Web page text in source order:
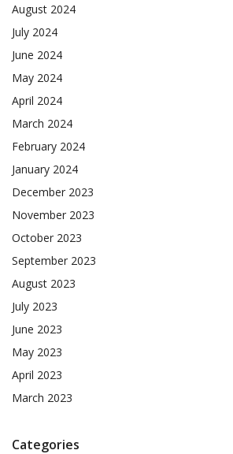
August 2024
July 2024
June 2024
May 2024
April 2024
March 2024
February 2024
January 2024
December 2023
November 2023
October 2023
September 2023
August 2023
July 2023
June 2023
May 2023
April 2023
March 2023
Categories